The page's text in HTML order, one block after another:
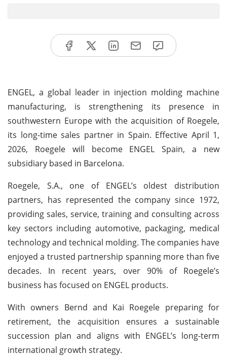
ENGEL, a global leader in injection molding machine
manufacturing, is strengthening its presence in
southwestern Europe with the acquisition of Roegele,
its long-time sales partner in Spain. Effective April 1,
2026, Roegele will become ENGEL Spain, a new
subsidiary based in Barcelona.
Roegele, S.A., one of ENGEL’s oldest distribution
partners, has represented the company since 1972,
providing sales, service, training and consulting across
key sectors including automotive, packaging, medical
technology and technical molding. The companies have
enjoyed a trusted partnership spanning more than five
decades. In recent years, over 90% of Roegele’s
business has focused on ENGEL products.
With owners Bernd and Kai Roegele preparing for
retirement, the acquisition ensures a sustainable
succession plan and aligns with ENGEL’s long-term
international growth strategy.